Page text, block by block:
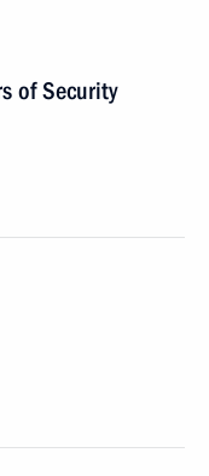
of Security